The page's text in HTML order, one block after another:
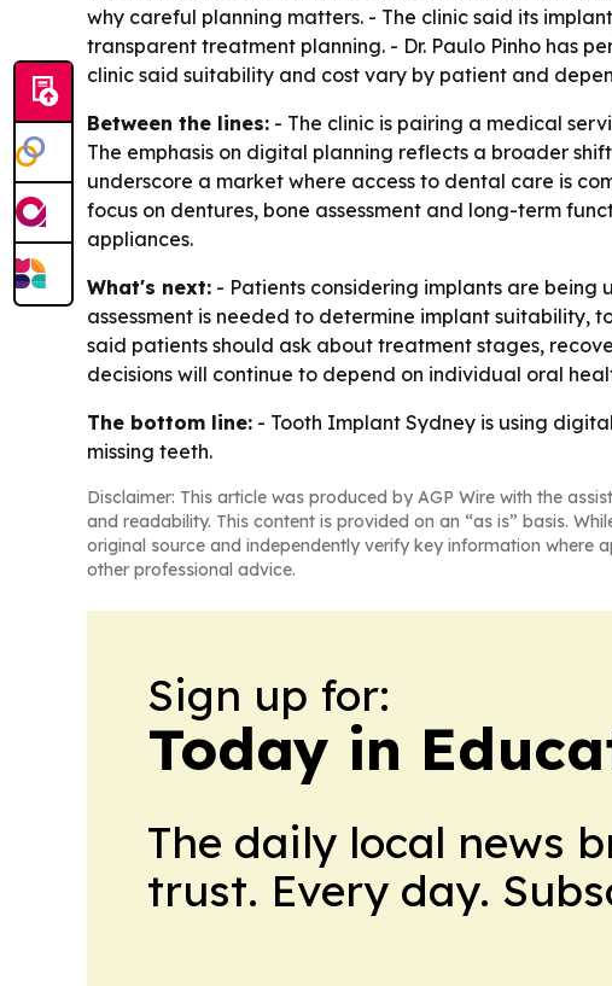
why careful planning matters. - The clinic said its
transparent treatment planning. - Dr. Paulo Pinho has
clinic said suitability and cost vary by patient and
Between the lines: - The clinic is pairing a medical
The emphasis on digital planning reflects a broader
underscore a market where access to dental care is
focus on dentures, bone assessment and long-term
appliances.
What's next: - Patients considering implants are
assessment is needed to determine implant suitability,
said patients should ask about treatment stages,
decisions will continue to depend on individual oral
The bottom line: - Tooth Implant Sydney is using
missing teeth.
Disclaimer: This article was produced by AGP Wire with the
and readability. This content is provided on an “as is” basis.
original source and independently verify key information where
other professional advice.
Sign up for:
Today in
The daily local news
trust. Every day.